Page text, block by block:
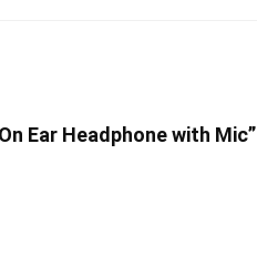
Ear Headphone with Mic”